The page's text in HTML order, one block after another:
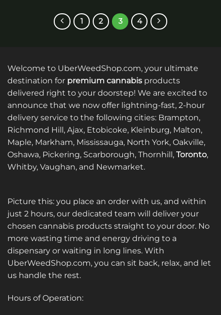
may
be
chosen
the
product
page
multiple
variants.
be
chosen
on
the
product
page
1 2 3 4
Welcome to UberWeedShop.com, your ultimate
destination for premium cannabis products
delivered right to your doorstep! We are excited to
announce that we now offer lightning-fast, 2-hour
delivery service to the following cities: Brampton,
Richmond Hill, Ajax, Etobicoke, Kleinburg, Malton,
Maple, Markham, Mississauga, North York, Oakville,
Oshawa, Pickering, Scarborough, Thornhill, Toronto,
Whitby, Vaughan, and Newmarket.
Picture this: you place an order with us, and within
just 2 hours, our dedicated team will deliver your
chosen cannabis products straight to your door. No
more wasting time and energy driving to a
dispensary or waiting in long lines. With
UberWeedShop.com, you can sit back, relax, and let
us handle the rest.
Hours of Operation: